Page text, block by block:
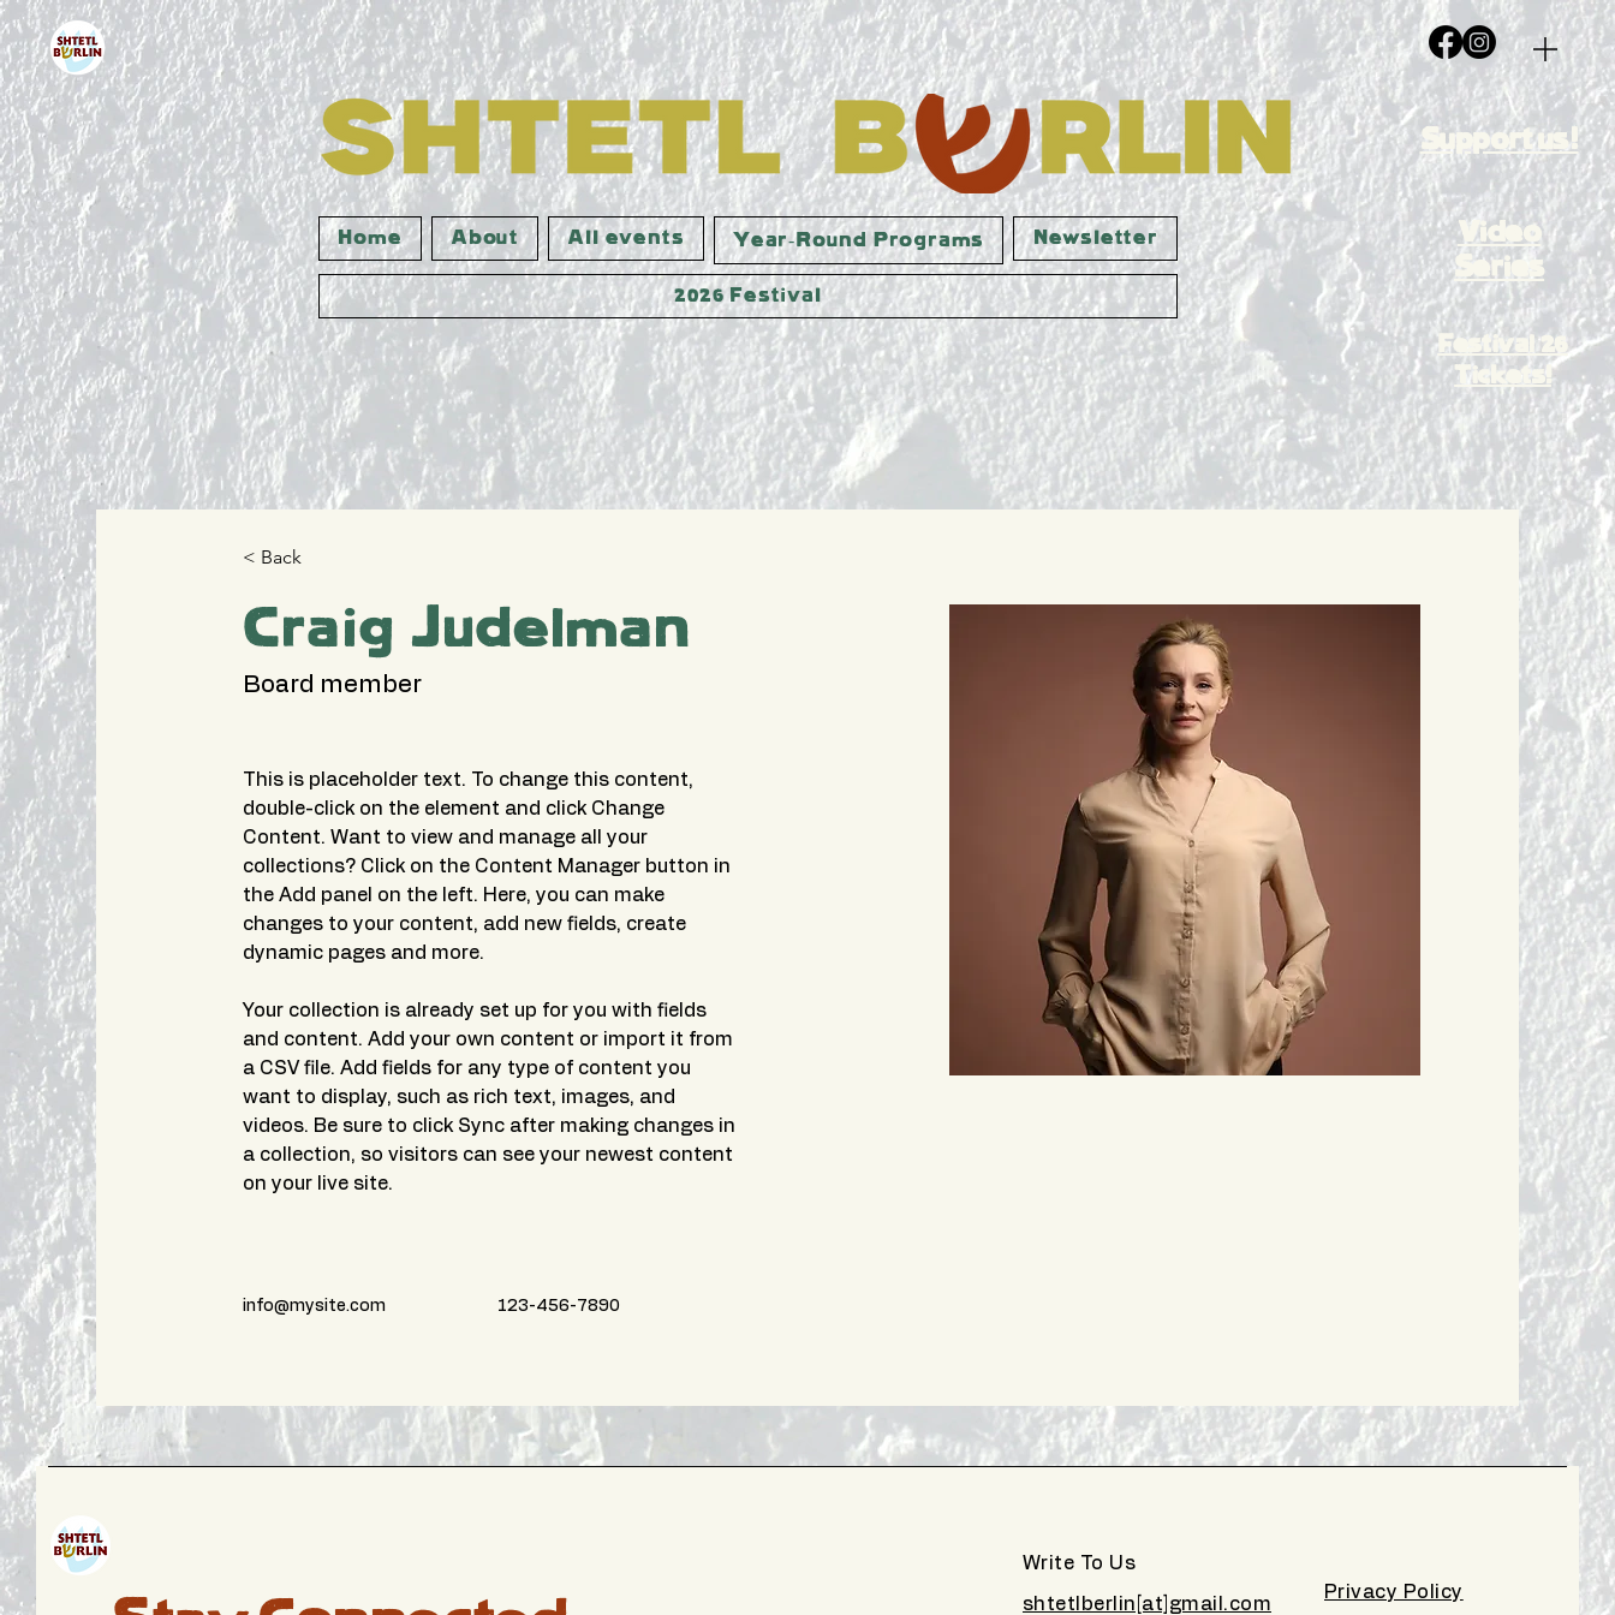
Support us!
Home About All events Year-Round Programs Newsletter
2026 Festival
Video
Series
Festival 26
Tickets!
< Back
Craig Judelman
Board member
This is placeholder text. To change this content,
double-click on the element and click Change
Content. Want to view and manage all your
collections? Click on the Content Manager button in
the Add panel on the left. Here, you can make
changes to your content, add new fields, create
dynamic pages and more.
Your collection is already set up for you with fields
and content. Add your own content or import it from
a CSV file. Add fields for any type of content you
want to display, such as rich text, images, and
videos. Be sure to click Sync after making changes in
a collection, so visitors can see your newest content
on your live site.
info@mysite.com 123-456-7890
Write To Us
shtetlberlin[at]gmail.com
Privacy Policy